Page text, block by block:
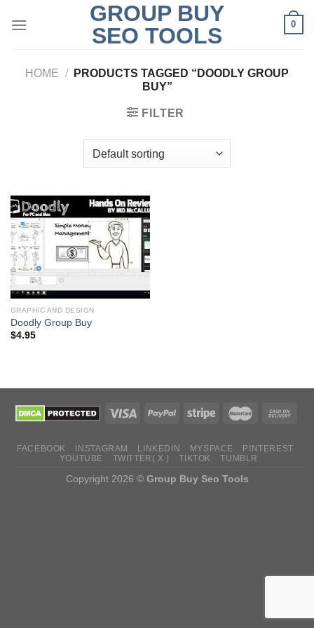
GROUP BUY
SEO TOOLS
0
HOME /
PRODUCTS TAGGED “DOODLY GROUP
BUY”
FILTER
GRAPHIC AND DESIGN
Doodly Group Buy
$4.95
FACEBOOK INSTAGRAM LINKEDIN MYSPACE
PINTEREST
YOUTUBE
TWITTER( X ) TIKTOK TUMBLR
Copyright 2026 © Group Buy Seo Tools